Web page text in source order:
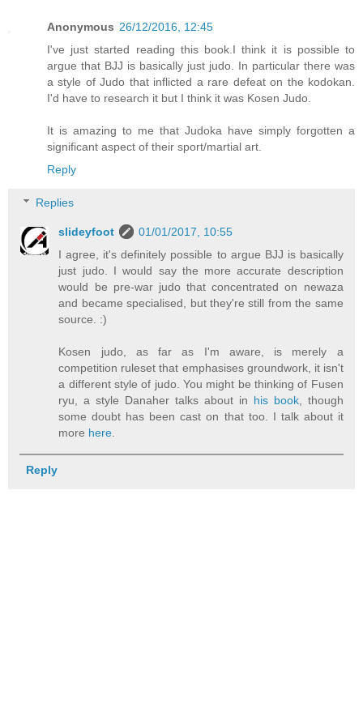
Anonymous 26/12/2016, 12:45
I've just started reading this book.I think it is possible to
argue that BJJ is basically just judo. In particular there was
a style of Judo that inflicted a rare defeat on the kodokan.
I'd have to research it but I think it was Kosen Judo.
It is amazing to me that Judoka have simply forgotten a
significant aspect of their sport/martial art.
Reply
Replies
slideyfoot
01/01/2017, 10:55
I agree, it's definitely possible to argue BJJ is basically
just judo. I would say the more accurate description
would be pre-war judo that concentrated on newaza
and became specialised, but they're still from the same
source. :)
Kosen judo, as far as I'm aware, is merely a
competition ruleset that emphasises groundwork, it isn't
a different style of judo. You might be thinking of Fusen
ryu, a style Danaher talks about in his book, though
some doubt has been cast on that too. I talk about it
more here.
Reply